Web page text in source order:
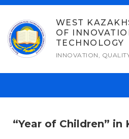
Skip
content
WEST
OF
TECHNOLOGY
INNOVATION,
“Year of Children” in